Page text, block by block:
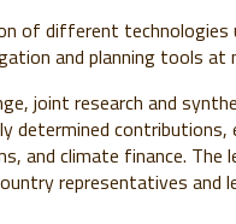
of different
and planning tools at
joint research and
determined contributions,
and climate finance. The
representatives and